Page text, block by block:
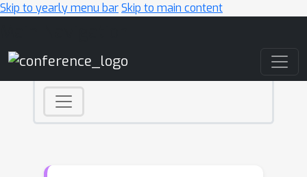
Skip to yearly menu barSkip to main content